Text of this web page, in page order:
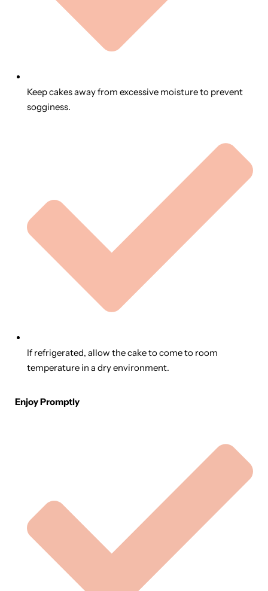
Keep cakes away from excessive moisture to prevent
sogginess.
If refrigerated, allow the cake to come to room
temperature in a dry environment.
Enjoy Promptly